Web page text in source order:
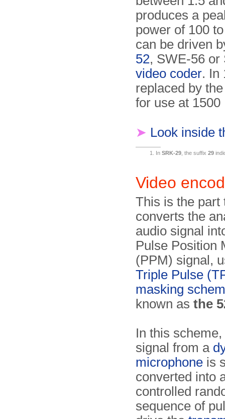
produces a
power of 100
can be driven
52, SWE-56 or
video coder. In
replaced by
for use at 1500
➤ Look inside
In SRK-29 , the suffix 29
Video
This is the part
converts the
audio signal
Pulse Position
(PPM) signal,
Triple Pulse
masking
known as the
In this
signal from a
microphone is
converted into
controlled
sequence of